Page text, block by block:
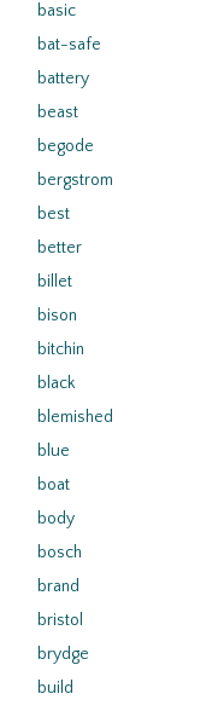
basic
bat-safe
battery
beast
begode
bergstrom
best
better
billet
bison
bitchin
black
blemished
blue
boat
body
bosch
brand
bristol
brydge
build